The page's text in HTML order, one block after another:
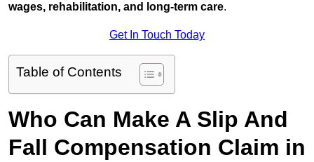
wages, rehabilitation, and long-term care.
Get In Touch Today
Table of Contents
Who Can Make A Slip And
Fall Compensation Claim in